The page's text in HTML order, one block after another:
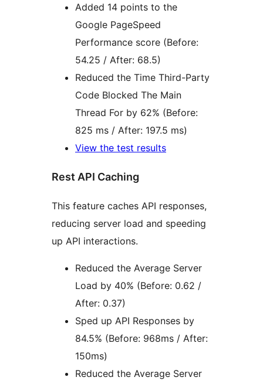
Added 14 points to the
Google PageSpeed
Performance score (Before:
54.25 / After: 68.5)
Reduced the Time Third-Party
Code Blocked The Main
Thread For by 62% (Before:
825 ms / After: 197.5 ms)
View the test results
Rest API Caching
This feature caches API responses,
reducing server load and speeding
up API interactions.
Reduced the Average Server
Load by 40% (Before: 0.62 /
After: 0.37)
Sped up API Responses by
84.5% (Before: 968ms / After:
150ms)
Reduced the Average Server